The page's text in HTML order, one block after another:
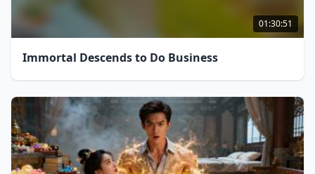
01:30:51
Immortal Descends to Do Business